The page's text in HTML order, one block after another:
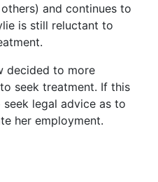
and continues to
is still reluctant to
decided to more
seek treatment. If this
legal advice as to
her employment.